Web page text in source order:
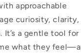
approachable
curiosity, clarity,
It’s a gentle tool for
what they